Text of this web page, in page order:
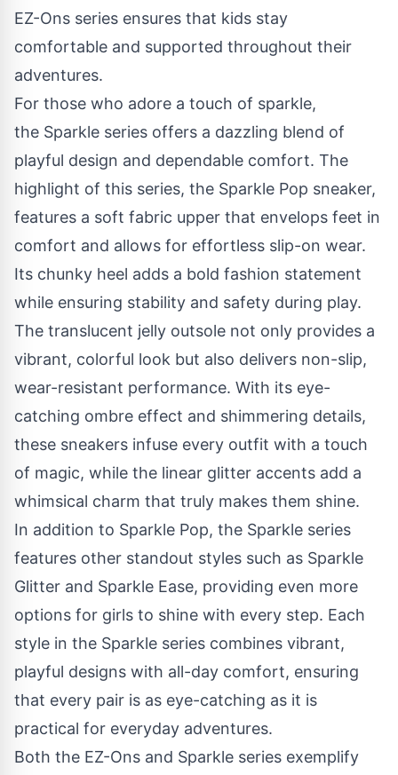
EZ-Ons series ensures that kids stay
comfortable and supported throughout their
adventures.
For those who adore a touch of sparkle,
the Sparkle series offers a dazzling blend of
playful design and dependable comfort. The
highlight of this series, the Sparkle Pop sneaker,
features a soft fabric upper that envelops feet in
comfort and allows for effortless slip-on wear.
Its chunky heel adds a bold fashion statement
while ensuring stability and safety during play.
The translucent jelly outsole not only provides a
vibrant, colorful look but also delivers non-slip,
wear-resistant performance. With its eye-
catching ombre effect and shimmering details,
these sneakers infuse every outfit with a touch
of magic, while the linear glitter accents add a
whimsical charm that truly makes them shine.
In addition to Sparkle Pop, the Sparkle series
features other standout styles such as Sparkle
Glitter and Sparkle Ease, providing even more
options for girls to shine with every step. Each
style in the Sparkle series combines vibrant,
playful designs with all-day comfort, ensuring
that every pair is as eye-catching as it is
practical for everyday adventures.
Both the EZ-Ons and Sparkle series exemplify